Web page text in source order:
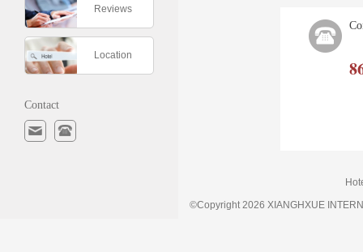
Reviews
Location
Contact
©Copyright 2026 XIANGHXUE